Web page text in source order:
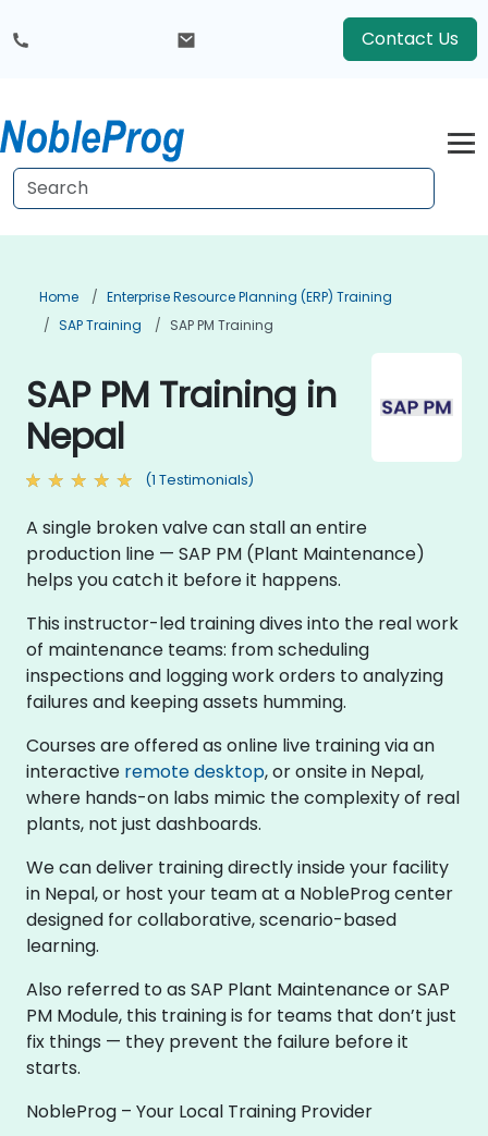
Contact Us
Home
Enterprise Resource Planning (ERP) Training
SAP Training
SAP PM Training
SAP PM Training in
Nepal
(1 Testimonials)
A single broken valve can stall an entire
production line — SAP PM (Plant Maintenance)
helps you catch it before it happens.
This instructor-led training dives into the real work
of maintenance teams: from scheduling
inspections and logging work orders to analyzing
failures and keeping assets humming.
Courses are offered as online live training via an
interactive remote desktop, or onsite in Nepal,
where hands-on labs mimic the complexity of real
plants, not just dashboards.
We can deliver training directly inside your facility
in Nepal, or host your team at a NobleProg center
designed for collaborative, scenario-based
learning.
Also referred to as SAP Plant Maintenance or SAP
PM Module, this training is for teams that don’t just
fix things — they prevent the failure before it
starts.
NobleProg – Your Local Training Provider